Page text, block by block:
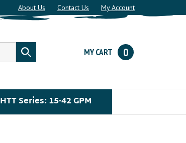
About Us Contact Us My Account
Submit
search
MY CART 0
HTT Series: 15-42 GPM